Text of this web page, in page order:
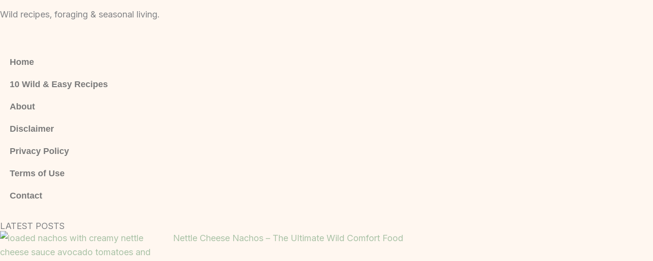
Wild recipes, foraging & seasonal living.
Home
10 Wild & Easy Recipes
About
Disclaimer
Privacy Policy
Terms of Use
Contact
LATEST POSTS
Nettle Cheese Nachos – The Ultimate Wild Comfort Food